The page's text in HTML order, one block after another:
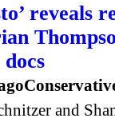
reveals
and